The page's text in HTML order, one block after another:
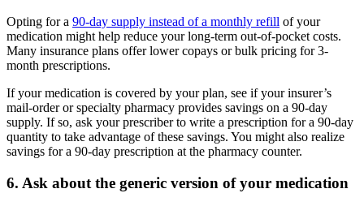
Opting for a 90-day supply instead of a monthly refill of your
medication might help reduce your long-term out-of-pocket costs.
Many insurance plans offer lower copays or bulk pricing for 3-
month prescriptions.
If your medication is covered by your plan, see if your insurer’s
mail-order or specialty pharmacy provides savings on a 90-day
supply. If so, ask your prescriber to write a prescription for a 90-day
quantity to take advantage of these savings. You might also realize
savings for a 90-day prescription at the pharmacy counter.
6. Ask about the generic version of your medication